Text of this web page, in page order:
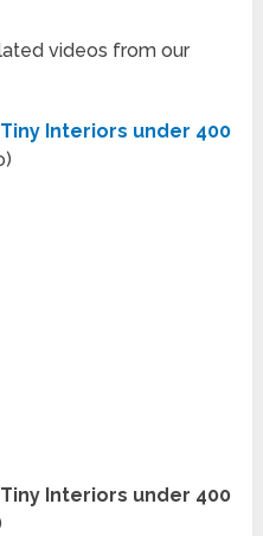
videos from our
Interiors under 400
Interiors under 400